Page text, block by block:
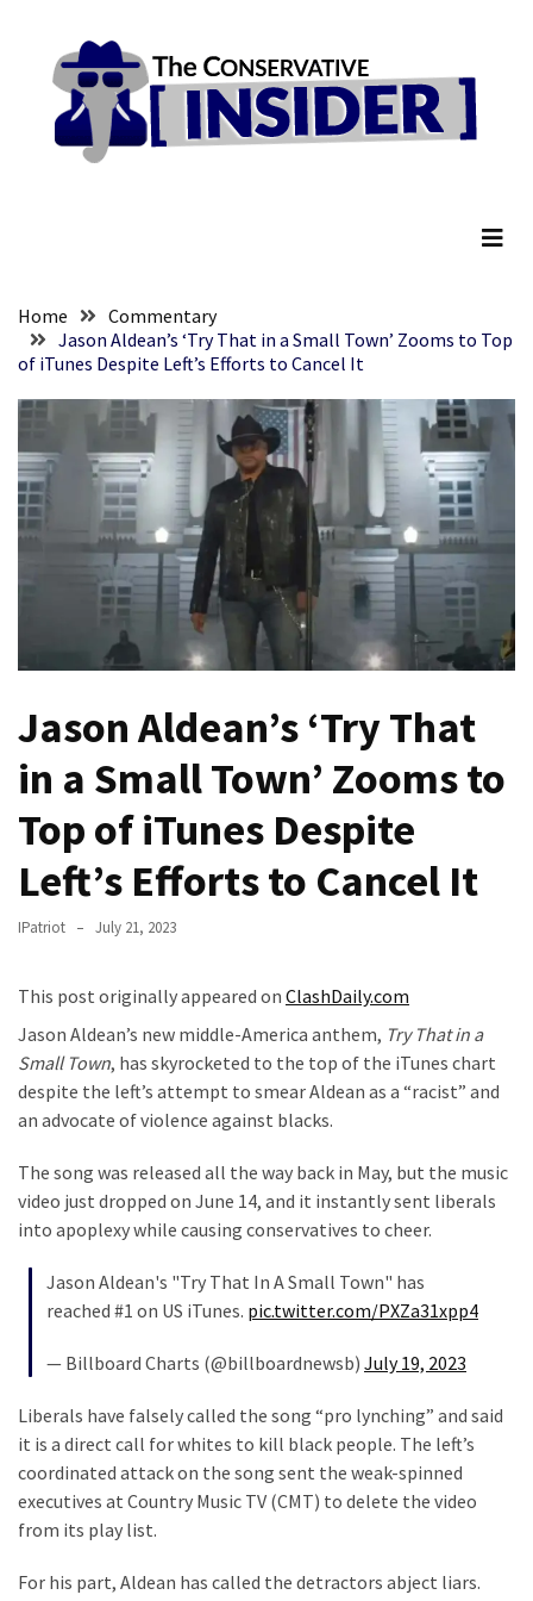
content
RECENT
Embracing
Faith
Life
Global
Speech
Code
Cabal
Includes
The
Committee?
SELF-
OWN:
Of
Control
Dem
With
Terror
Does
AGAIN
Our
Founders
Rebels
with
Cause
EPIC:
Bro
ROASTS
The
Left’s
Invasion
content
Home
Commentary
Jason Aldean’s ‘Try That in a Small Town’ Zooms to Top
of iTunes Despite Left’s Efforts to Cancel It
Jason Aldean’s ‘Try That
in a Small Town’ Zooms to
Top of iTunes Despite
Left’s Efforts to Cancel It
IPatriot July 21, 2023
This post originally appeared on ClashDaily.com
Jason Aldean’s new middle-America anthem, Try That in a
Small Town, has skyrocketed to the top of the iTunes chart
despite the left’s attempt to smear Aldean as a “racist” and
an advocate of violence against blacks.
The song was released all the way back in May, but the music
video just dropped on June 14, and it instantly sent liberals
into apoplexy while causing conservatives to cheer.
Jason Aldean's "Try That In A Small Town" has
reached #1 on US iTunes. pic.twitter.com/PXZa31xpp4
— Billboard Charts (@billboardnewsb) July 19, 2023
Liberals have falsely called the song “pro lynching” and said
it is a direct call for whites to kill black people. The left’s
coordinated attack on the song sent the weak-spinned
executives at Country Music TV (CMT) to delete the video
from its play list.
For his part, Aldean has called the detractors abject liars.